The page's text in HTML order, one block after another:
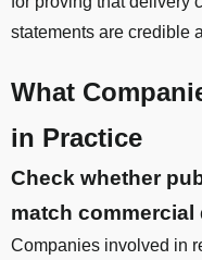
statements are credible
What
in Practice
Check whether
match commercial
Companies involved in